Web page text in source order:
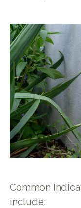
Common
include: